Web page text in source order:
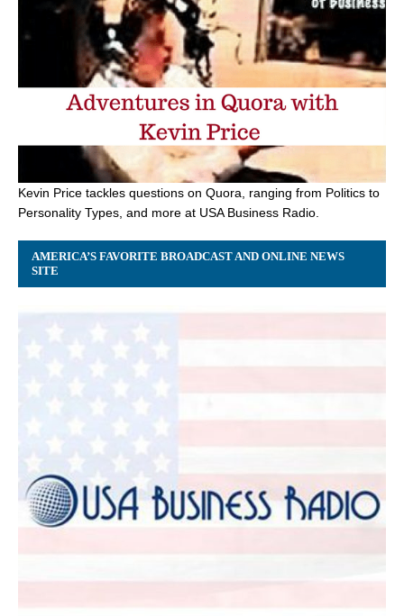
Kevin Price tackles questions on Quora, ranging from Politics to
Personality Types, and more at USA Business Radio.
AMERICA’S FAVORITE BROADCAST AND ONLINE NEWS
SITE